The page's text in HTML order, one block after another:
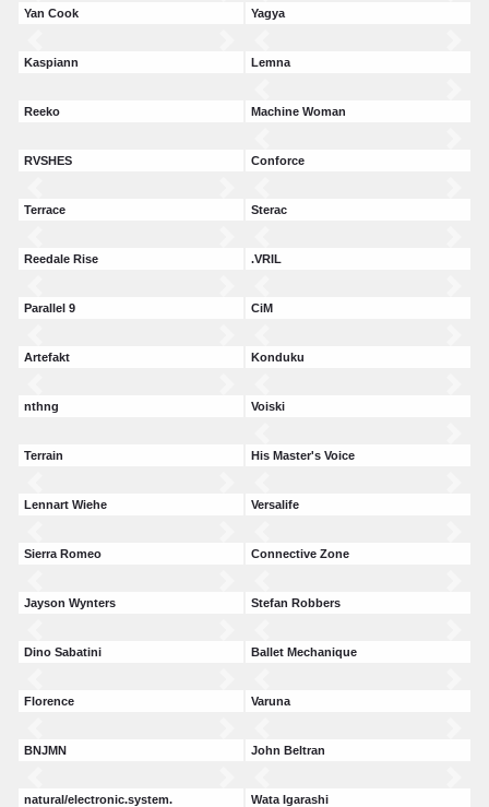
Yan Cook Yagya
Kaspiann Lemna
Reeko Machine Woman
RVSHES Conforce
Terrace Sterac
Reedale Rise .VRIL
Parallel 9 CiM
Artefakt Konduku
nthng Voiski
Terrain His Master's Voice
Lennart Wiehe Versalife
Sierra Romeo Connective Zone
Jayson Wynters Stefan Robbers
Dino Sabatini Ballet Mechanique
Florence Varuna
BNJMN John Beltran
natural/electronic.system. Wata Igarashi